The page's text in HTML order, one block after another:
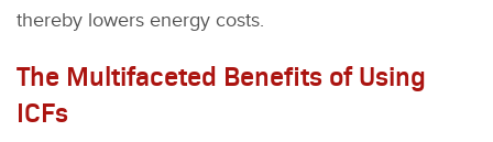
thereby lowers energy costs.
The Multifaceted Benefits of Using
ICFs